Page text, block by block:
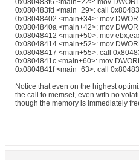
0x080483f6 <main+22>: mov
0x080483fd <main+29>: call
0x08048402 <main+34>: mov
0x0804840a <main+42>: mov
0x08048412 <main+50>: mov
0x08048414 <main+52>: mov
0x08048417 <main+55>: call
0x0804841c <main+60>: mov
0x0804841f <main+63>: call
Notice that even on the highest
the call to memset, even with no
though the memory is immediately